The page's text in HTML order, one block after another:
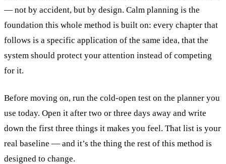
— not by accident, but by design. Calm planning is the
foundation this whole method is built on: every chapter that
follows is a specific application of the same idea, that the
system should protect your attention instead of competing
for it.
Before moving on, run the cold-open test on the planner you
use today. Open it after two or three days away and write
down the first three things it makes you feel. That list is your
real baseline — and it’s the thing the rest of this method is
designed to change.